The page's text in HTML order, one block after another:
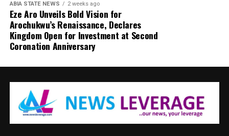
ABIA STATE NEWS 2 weeks ago
Eze Aro Unveils Bold Vision for
Arochukwu’s Renaissance, Declares
Kingdom Open for Investment at Second
Coronation Anniversary